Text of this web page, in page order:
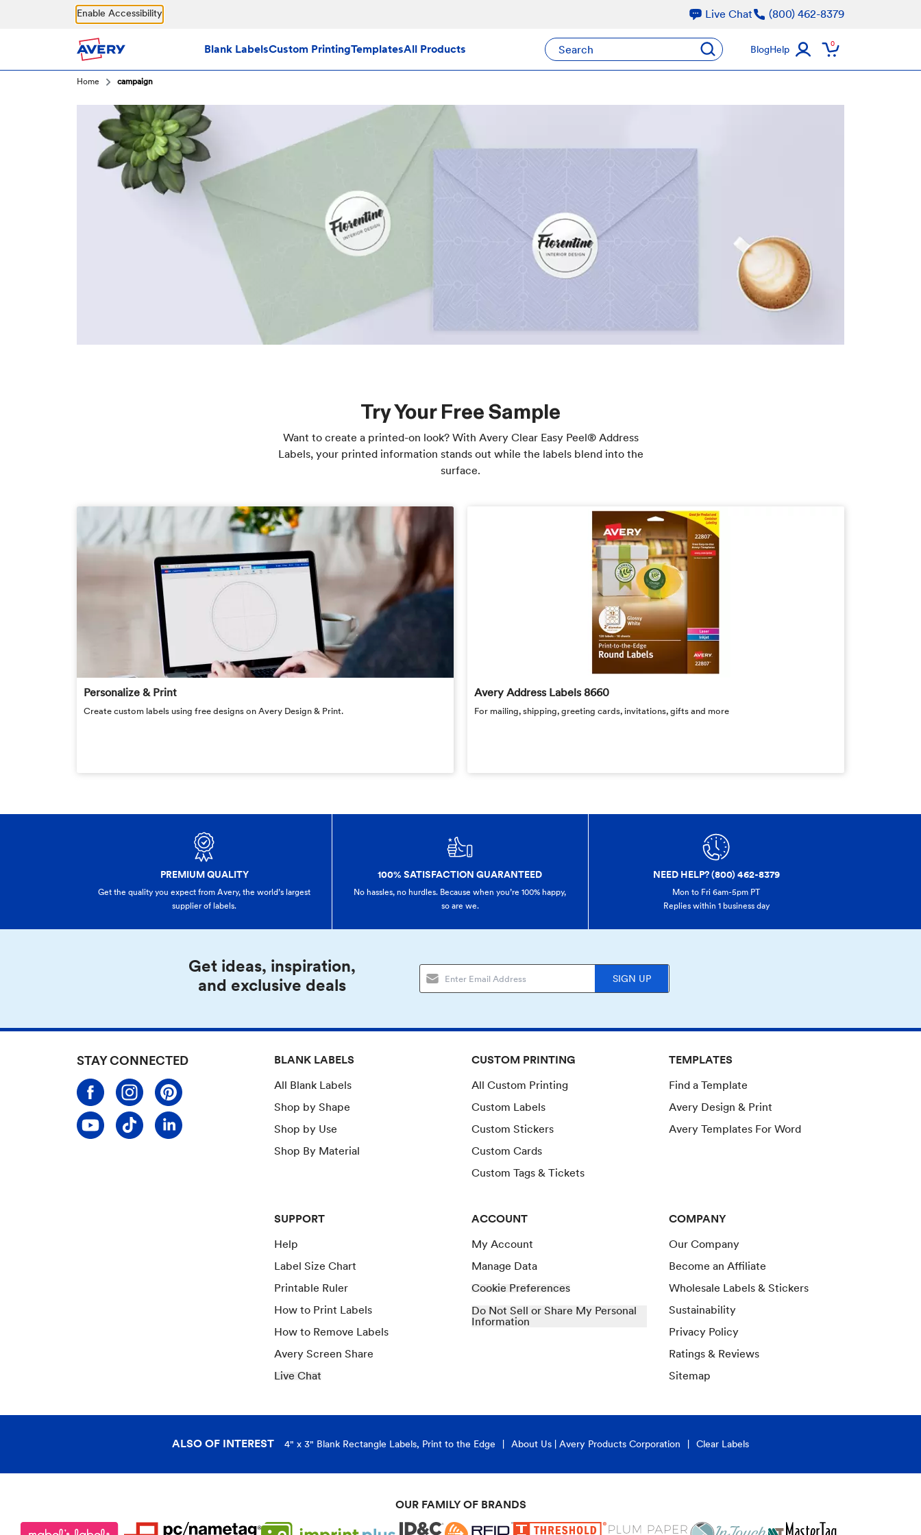
Skip to main content
Enable Accessibility Live Chat (800) 462-8379
Blank LabelsCustom PrintingTemplatesAll Products Search Avery Products submit BlogHelp
0
Home campaign
Try Your Free Sample
Want to create a printed-on look? With Avery Clear Easy Peel® Address
Labels, your printed information stands out while the labels blend into the
surface.
Personalize & Print
Create custom labels using free designs on Avery Design & Print.
Avery Address Labels 8660
For mailing, shipping, greeting cards, invitations, gifts and more
PREMIUM QUALITY
Get the quality you expect from Avery, the world’s largest
supplier of labels.
100% SATISFACTION GUARANTEED
No hassles, no hurdles. Because when you’re 100% happy,
so are we.
NEED HELP? (800) 462-8379
Mon to Fri 6am-5pm PT
Replies within 1 business day
Get ideas, inspiration,
and exclusive deals
SIGN UP
STAY CONNECTED
BLANK LABELS
All Blank Labels
Shop by Shape
Shop by Use
Shop By Material
CUSTOM PRINTING
All Custom Printing
Custom Labels
Custom Stickers
Custom Cards
Custom Tags & Tickets
TEMPLATES
Find a Template
Avery Design & Print
Avery Templates For Word
SUPPORT
Help
Label Size Chart
Printable Ruler
How to Print Labels
How to Remove Labels
Avery Screen Share
Live Chat
ACCOUNT
My Account
Manage Data
Cookie Preferences
Do Not Sell or Share My Personal
Information
COMPANY
Our Company
Become an Affiliate
Wholesale Labels & Stickers
Sustainability
Privacy Policy
Ratings & Reviews
Sitemap
ALSO OF INTEREST 4" x 3" Blank Rectangle Labels, Print to the Edge About Us | Avery Products Corporation Clear Labels
OUR FAMILY OF BRANDS